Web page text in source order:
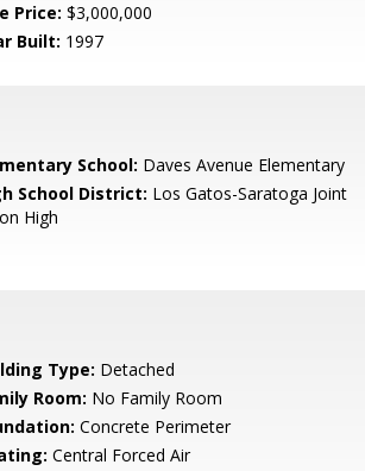
Price: $3,000,000
Built: 1997
School: Daves Avenue Elementary
School District: Los Gatos-Saratoga Joint
High
Type: Detached
Room: No Family Room
Concrete Perimeter
Central Forced Air